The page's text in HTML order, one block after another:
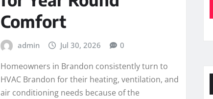
Comfort
admin Jul 30, 2026 0
Homeowners in Brandon consistently turn to
HVAC Brandon for their heating, ventilation, and
air conditioning needs because of the